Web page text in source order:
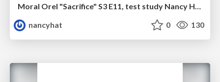
Moral Orel "Sacrifice" S3 E11, test study Nancy Hatoum
nancyhat
0 130